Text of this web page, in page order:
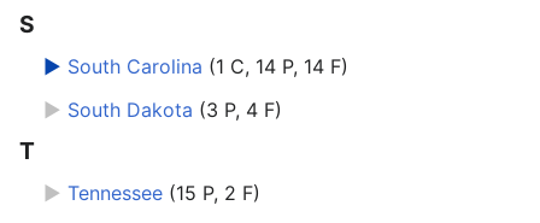
S
► South Carolina (1 C, 14 P, 14 F)
► South Dakota (3 P, 4 F)
T
► Tennessee (15 P, 2 F)